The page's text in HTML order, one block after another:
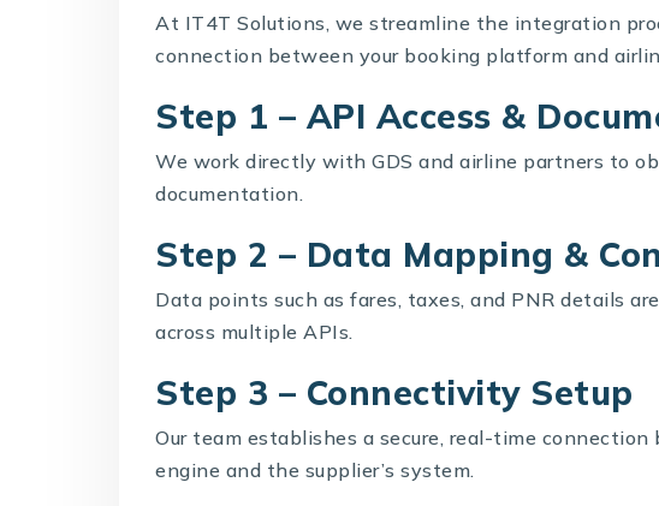
At IT4T Solutions, we streamline the integration
connection between your booking platform and
Step 1 – API Access &
We work directly with GDS and airline partners to
documentation.
Step 2 – Data Mapping &
Data points such as fares, taxes, and PNR details
across multiple APIs.
Step 3 – Connectivity Setup
Our team establishes a secure, real-time
engine and the supplier’s system.